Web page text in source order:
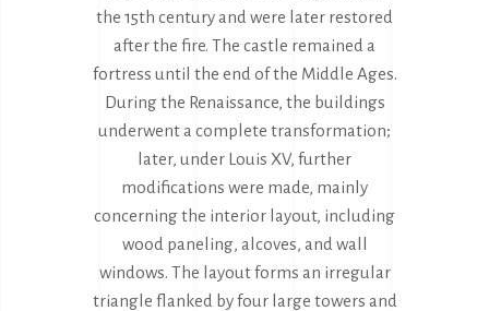
the 15th century and were later restored
after the fire. The castle remained a
fortress until the end of the Middle Ages.
During the Renaissance, the buildings
underwent a complete transformation;
later, under Louis XV, further
modifications were made, mainly
concerning the interior layout, including
wood paneling, alcoves, and wall
windows. The layout forms an irregular
triangle flanked by four large towers and